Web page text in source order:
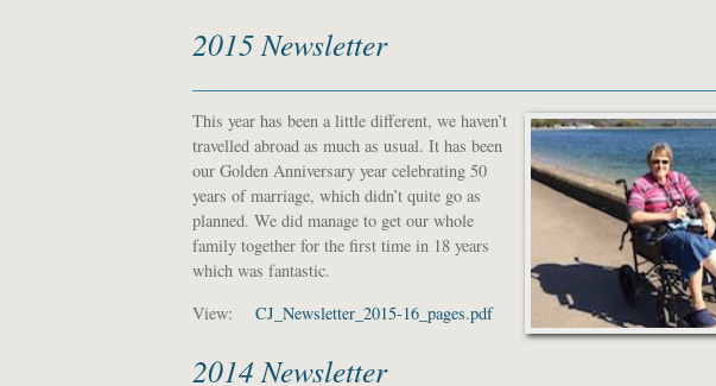
2015 Newsletter
This year has been a little different, we haven’t
travelled abroad as much as usual. It has been
our Golden Anniversary year celebrating 50
years of marriage, which didn’t quite go as
planned. We did manage to get our whole
family together for the first time in 18 years
which was fantastic.
View:
CJ_Newsletter_2015-16_pages.pdf
2014 Newsletter